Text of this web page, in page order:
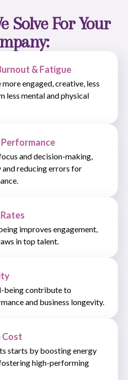
Solve For Your
& Fatigue
engaged, creative, less
less mental and physical
Performance
and decision-making,
reducing errors for
improves engagement,
in top talent.
being contribute to
and business longevity.
Cost
starts by boosting energy
high-performing